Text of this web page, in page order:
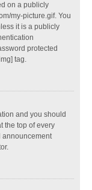
on a publicly
my-picture.gif. You
it is a publicly
protected
tag.
and you should
the top of every
announcement